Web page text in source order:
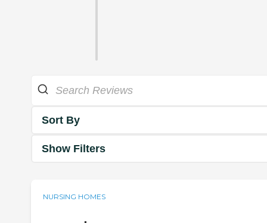
Sort By
Show Filters
NURSING HOMES